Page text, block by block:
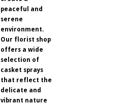
peaceful and
serene
environment.
Our florist shop
offers a wide
selection of
casket sprays
that reflect the
delicate and
vibrant nature